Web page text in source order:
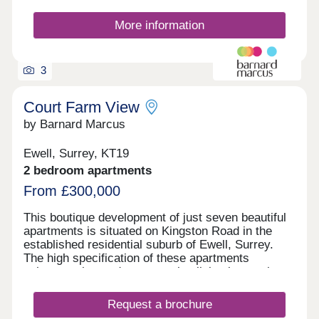
More information
3
Court Farm View
by Barnard Marcus
Ewell, Surrey, KT19
2 bedroom apartments
From £300,000
This boutique development of just seven beautiful
apartments is situated on Kingston Road in the
established residential suburb of Ewell, Surrey.
The high specification of these apartments
enhances the modern open plan living layout that
buyer, downsizer or family. The apartments have
been carefully finished to create bright and
Request a brochure